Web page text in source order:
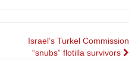
Israel’s Turkel Commission
“snubs” flotilla survivors